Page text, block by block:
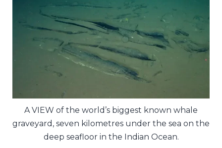
A VIEW of the world’s biggest known whale
graveyard, seven kilometres under the sea on the
deep seafloor in the Indian Ocean.